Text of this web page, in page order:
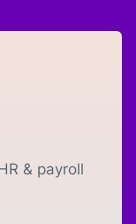
& payroll